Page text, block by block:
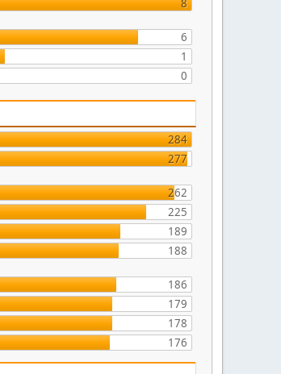
8
6
1
0
284
277
262
225
189
188
186
179
178
176